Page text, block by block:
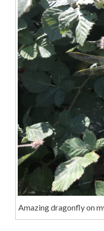
Amazing dragonfly on